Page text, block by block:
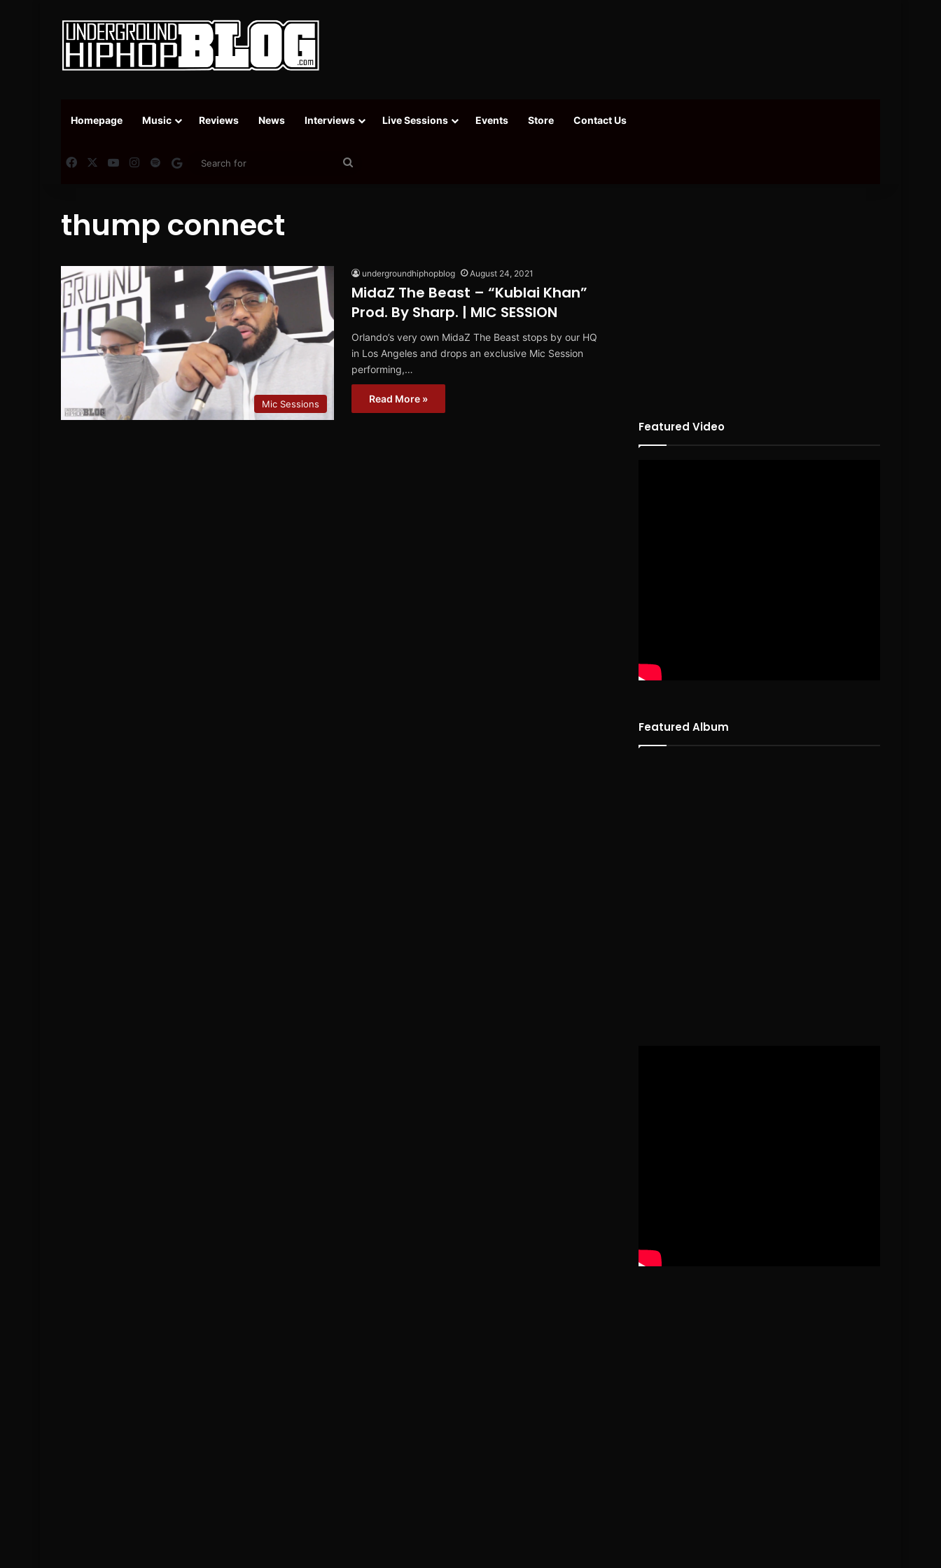
Homepage Music Reviews News Interviews Live Sessions Events Store Contact Us
FacebookYouTubeInstagram
SpotifyGoogle News
thump connect
Mic Sessions
undergroundhiphopblog August 24, 2021
MidaZ The Beast – “Kublai Khan”
Prod. By Sharp. | MIC SESSION
Orlando’s very own MidaZ The Beast stops by our HQ
in Los Angeles and drops an exclusive Mic Session
performing,…
Read More »
Featured Video
Featured Album